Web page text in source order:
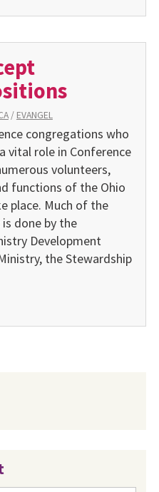
/ EVANGEL
congregations who
vital role in Conference
volunteers,
functions of the Ohio
place. Much of the
done by the
Development
the Stewardship